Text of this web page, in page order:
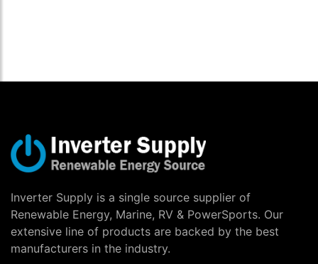
Inverter Supply is a single source supplier of
Renewable Energy, Marine, RV & PowerSports. Our
extensive line of products are backed by the best
manufacturers in the industry.